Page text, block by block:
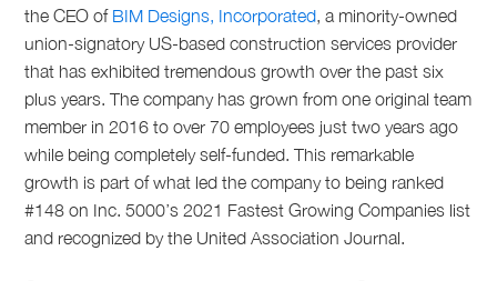
the CEO of BIM Designs, Incorporated, a minority-owned
union-signatory US-based construction services provider
that has exhibited tremendous growth over the past six
plus years. The company has grown from one original team
member in 2016 to over 70 employees just two years ago
while being completely self-funded. This remarkable
growth is part of what led the company to being ranked
#148 on Inc. 5000’s 2021 Fastest Growing Companies list
and recognized by the United Association Journal.